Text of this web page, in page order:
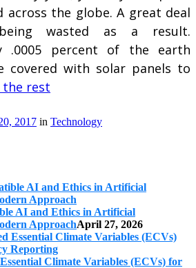
across the globe. A great deal
wasted as a result.
.0005 percent of the earth
covered with solar panels to
the rest
2017 in Technology
AI and Ethics in Artificial
ApproachApril 27, 2026
Climate Variables (ECVs) for